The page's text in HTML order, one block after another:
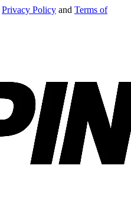
Privacy Policy and Terms of